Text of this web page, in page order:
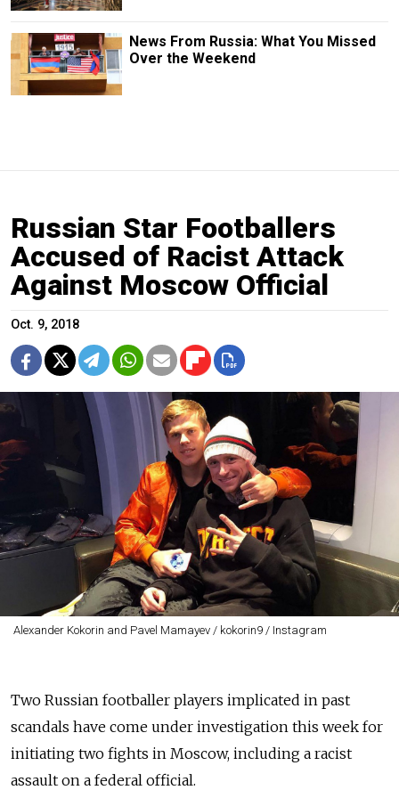
News From Russia: What You Missed
Over the Weekend
Russian Star Footballers
Accused of Racist Attack
Against Moscow Official
Oct. 9, 2018
Alexander Kokorin and Pavel Mamayev / kokorin9 / Instagram
Two Russian footballer players implicated in past
scandals have come under investigation this week for
initiating two fights in Moscow, including a racist
assault on a federal official.